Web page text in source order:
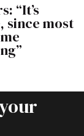
“It’s
since most